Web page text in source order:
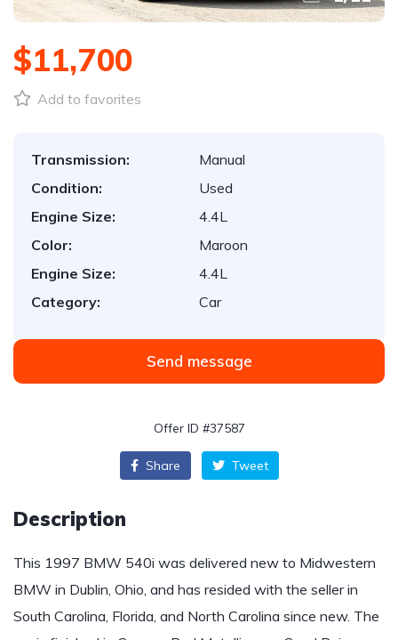
$11,700
Add to favorites
Transmission:
Manual
Condition:
Used
Engine Size:
4.4L
Color:
Maroon
Engine Size:
4.4L
Category:
Car
Send message
Offer ID #37587
Share Tweet
Description
This 1997 BMW 540i was delivered new to Midwestern
BMW in Dublin, Ohio, and has resided with the seller in
South Carolina, Florida, and North Carolina since new. The